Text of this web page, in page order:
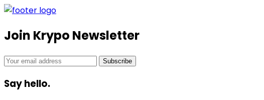
Join Krypo Newsletter
Subscribe
Say hello.